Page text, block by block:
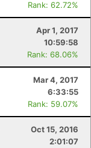
Rank: 62.72%
Apr 1, 2017
10:59:58
Rank: 68.06%
Mar 4, 2017
6:33:55
Rank: 59.07%
Oct 15, 2016
2:01:07